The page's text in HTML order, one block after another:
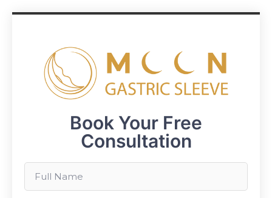
Book Your Free
Consultation